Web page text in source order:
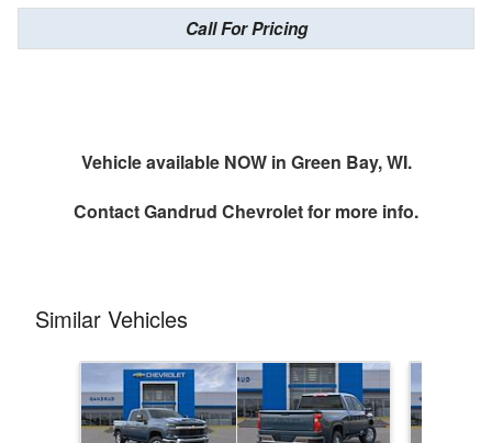
Call For Pricing
Vehicle available NOW in Green Bay, WI.
ContactGandrud Chevroletfor more info.
Similar Vehicles